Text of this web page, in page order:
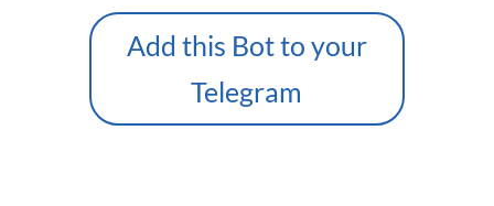
Add this Bot to your
Telegram